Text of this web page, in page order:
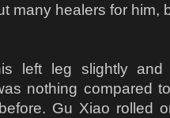
many healers for him,
left leg slightly
nothing compared
Gu Xiao rolled